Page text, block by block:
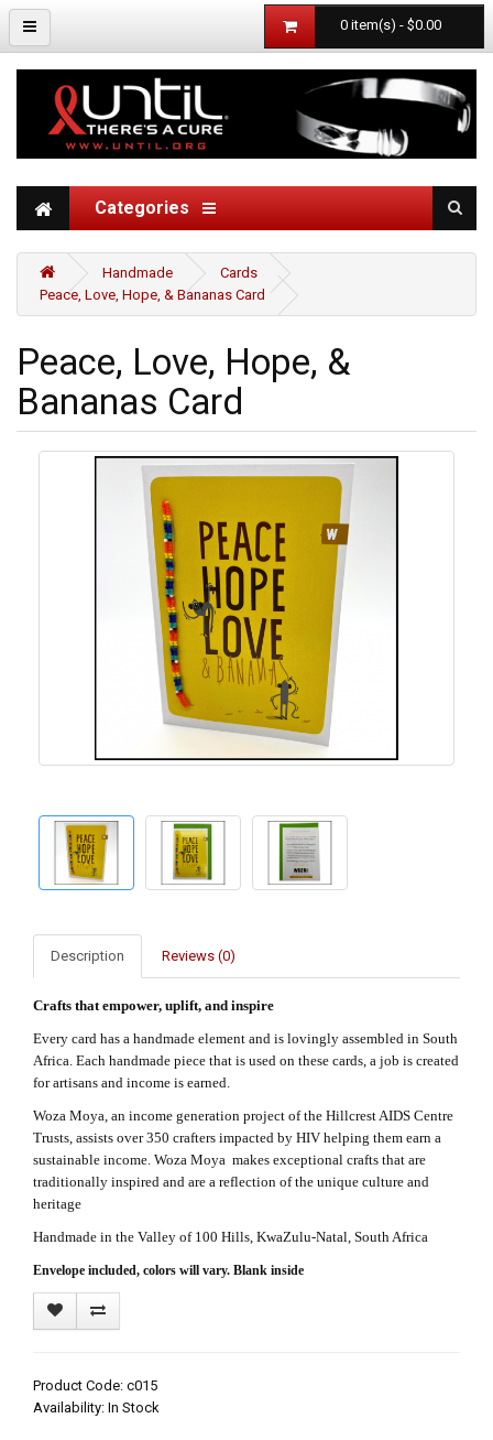
0 item(s) - $0.00
Categories
Handmade
Cards
Peace, Love, Hope, & Bananas Card
Peace, Love, Hope, &
Bananas Card
Description Reviews (0)
Crafts that empower, uplift, and inspire
Every card has a handmade element and is lovingly assembled in South
Africa. Each handmade piece that is used on these cards, a job is created
for artisans and income is earned.
Woza Moya, an income generation project of the Hillcrest AIDS Centre
Trusts, assists over 350 crafters impacted by HIV helping them earn a
sustainable income. Woza Moya makes exceptional crafts that are
traditionally inspired and are a reflection of the unique culture and
heritage
Handmade in the Valley of 100 Hills, KwaZulu-Natal, South Africa
Envelope included, colors will vary. Blank inside
Product Code: c015
Availability: In Stock